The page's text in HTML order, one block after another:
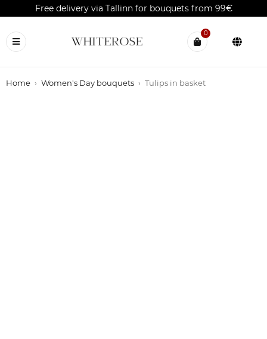
Free delivery via Tallinn for bouquets from 99€
0
Home › Women's Day bouquets › Tulips in basket